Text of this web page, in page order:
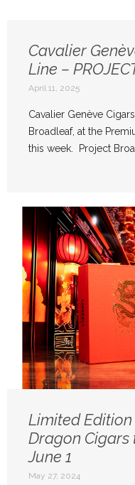
Cavalier
Line –
April 11, 2025
Cavalier Genève
Broadleaf, at the
this week. Project
Limited
Dragon Cigars
June 1
May 27, 2024